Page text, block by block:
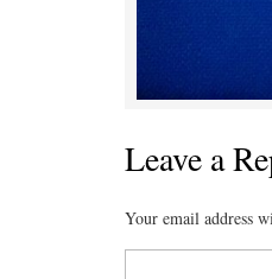
Leave a
Your email address